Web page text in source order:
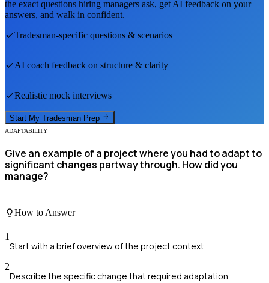
the exact questions hiring managers ask, get AI feedback on your
answers, and walk in confident.
Tradesman-specific questions & scenarios
AI coach feedback on structure & clarity
Realistic mock interviews
Start My Tradesman Prep
ADAPTABILITY
Give an example of a project where you had to adapt to
significant changes partway through. How did you
manage?
How to Answer
1
Start with a brief overview of the project context.
2
Describe the specific change that required adaptation.